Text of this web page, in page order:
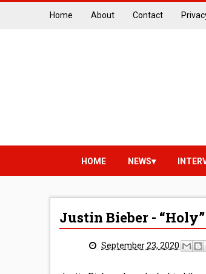
Home About Contact
HOME NEWS
Justin Bieber -
September 23, 2020